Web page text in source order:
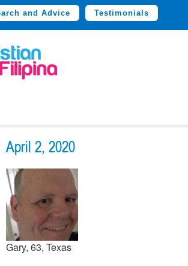
and Advice Testimonials
April 2, 2020
Gary, 63, Texas